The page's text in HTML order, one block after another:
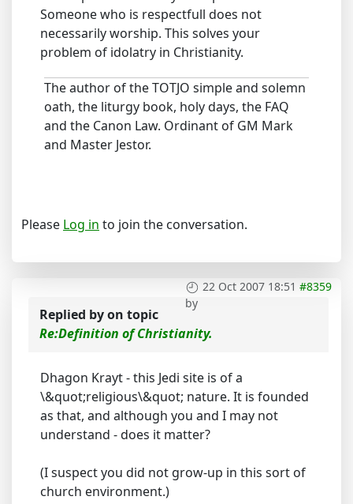
Someone who is respectfull does not
necessarily worship. This solves your
problem of idolatry in Christianity.
The author of the TOTJO simple and solemn
oath, the liturgy book, holy days, the FAQ
and the Canon Law. Ordinant of GM Mark
and Master Jestor.
Please Log in to join the conversation.
22 Oct 2007 18:51 #8359
by
Replied byon topic
Re:Definition of Christianity.
Dhagon Krayt - this Jedi site is of a
\&quot;religious\&quot; nature. It is founded
as that, and although you and I may not
understand - does it matter?
(I suspect you did not grow-up in this sort of
church environment.)